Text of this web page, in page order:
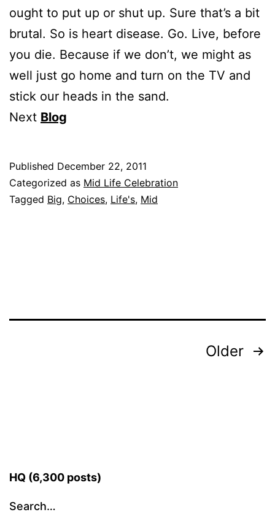
ought to put up or shut up. Sure that’s a bit
brutal. So is heart disease. Go. Live, before
you die. Because if we don’t, we might as
well just go home and turn on the TV and
stick our heads in the sand.
Next Blog
Published December 22, 2011
Categorized as Mid Life Celebration
Tagged Big, Choices, Life's, Mid
Older
HQ (6,300 posts)
Search…